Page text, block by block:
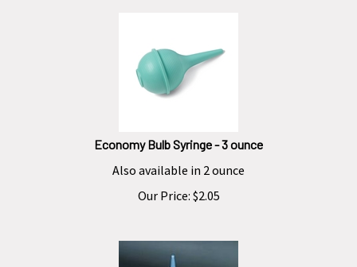
Economy Bulb Syringe - 3 ounce
Also available in 2 ounce
Our Price:
$2.05